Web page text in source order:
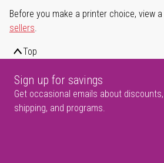
Before you make a printer choice, view
sellers.
Top
Sign up for savings
Get occasional emails about
shipping, and programs.